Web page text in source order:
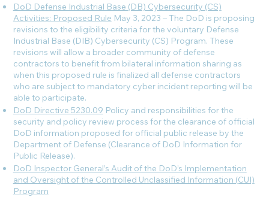
DoD Defense Industrial Base (DB) Cybersecurity (CS)
Activities: Proposed Rule May 3, 2023 – The DoD is proposing
revisions to the eligibility criteria for the voluntary Defense
Industrial Base (DIB) Cybersecurity (CS) Program. These
revisions will allow a broader community of defense
contractors to benefit from bilateral information sharing as
when this proposed rule is finalized all defense contractors
who are subject to mandatory cyber incident reporting will be
able to participate.
DoD Directive 5230.09 Policy and responsibilities for the
security and policy review process for the clearance of official
DoD information proposed for official public release by the
Department of Defense (Clearance of DoD Information for
Public Release).
DoD Inspector General’s Audit of the DoD’s Implementation
and Oversight of the Controlled Unclassified Information (CUI)
Program